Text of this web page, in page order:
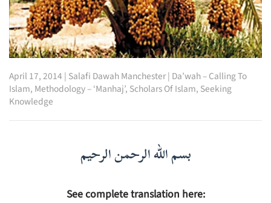
April 17, 2014 | Salafi Dawah Manchester| Da’wah – Calling To
Islam, Methodology – ‘Manhaj’, Scholars Of Islam, Seeking
Knowledge
بسم الله الرحمن الرحيم
See complete translation here: